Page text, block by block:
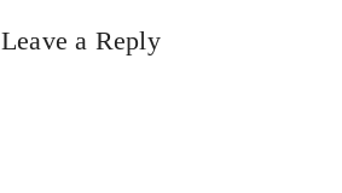
Leave a Reply